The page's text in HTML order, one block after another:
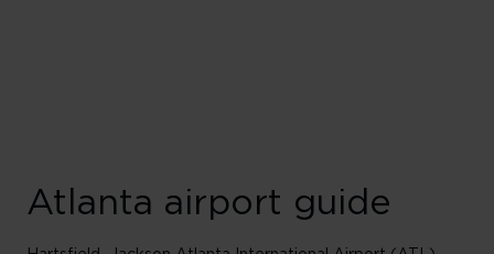
Atlanta airport guide